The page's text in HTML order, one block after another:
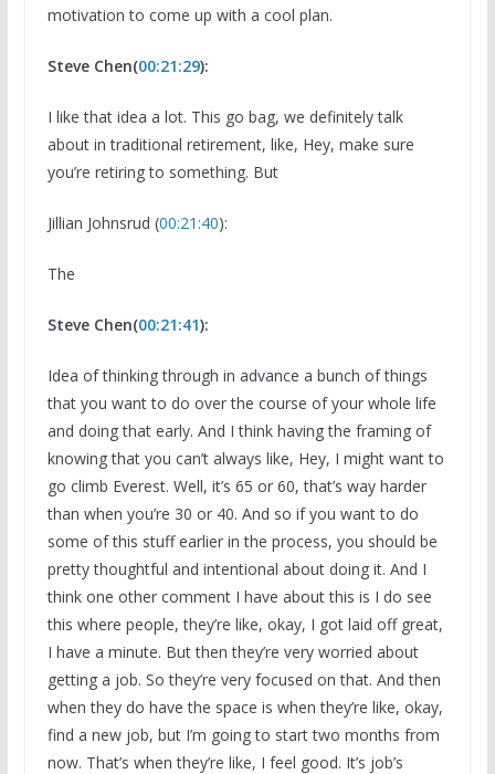
motivation to come up with a cool plan.
Steve Chen(00:21:29):
I like that idea a lot. This go bag, we definitely talk
about in traditional retirement, like, Hey, make sure
you’re retiring to something. But
Jillian Johnsrud (00:21:40):
The
Steve Chen(00:21:41):
Idea of thinking through in advance a bunch of things
that you want to do over the course of your whole life
and doing that early. And I think having the framing of
knowing that you can’t always like, Hey, I might want to
go climb Everest. Well, it’s 65 or 60, that’s way harder
than when you’re 30 or 40. And so if you want to do
some of this stuff earlier in the process, you should be
pretty thoughtful and intentional about doing it. And I
think one other comment I have about this is I do see
this where people, they’re like, okay, I got laid off great,
I have a minute. But then they’re very worried about
getting a job. So they’re very focused on that. And then
when they do have the space is when they’re like, okay,
find a new job, but I’m going to start two months from
now. That’s when they’re like, I feel good. It’s job’s